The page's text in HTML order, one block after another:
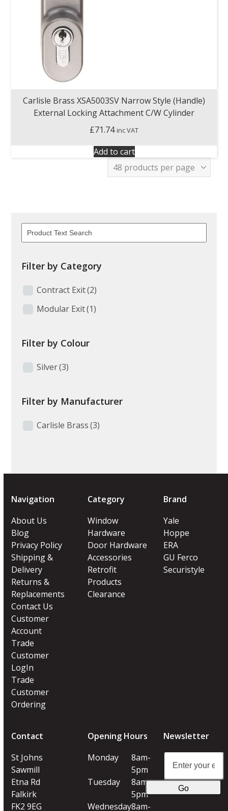
Carlisle Brass XSA5003SV Narrow Style (Handle)
External Locking Attachment C/W Cylinder
£71.74 inc VAT
Add to cart
Filter by Category
Contract Exit(2)
Modular Exit(1)
Filter by Colour
Silver(3)
Filter by Manufacturer
Carlisle Brass (3)
Navigation
About Us
Blog
Privacy Policy
Shipping &
Delivery
Returns &
Replacements
Contact Us
Customer
Account
Trade
Customer
LogIn
Trade
Customer
Ordering
Category
Window
Hardware
Door Hardware
Accessories
Retrofit
Products
Clearance
Brand
Yale
Hoppe
ERA
GU Ferco
Securistyle
Contact
St Johns
Sawmill
Etna Rd
Falkirk
FK2 9EG
Opening Hours
Monday
8am-
5pm
Tuesday
8am-
5pm
Wednesday8am-
Newsletter
Enter
your
email
address
Go